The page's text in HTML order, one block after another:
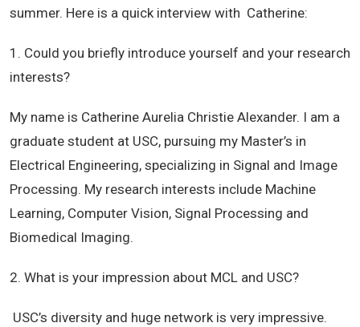
summer. Here is a quick interview with Catherine:
1. Could you briefly introduce yourself and your research
interests?
My name is Catherine Aurelia Christie Alexander. I am a
graduate student at USC, pursuing my Master’s in
Electrical Engineering, specializing in Signal and Image
Processing. My research interests include Machine
Learning, Computer Vision, Signal Processing and
Biomedical Imaging.
2. What is your impression about MCL and USC?
USC’s diversity and huge network is very impressive.